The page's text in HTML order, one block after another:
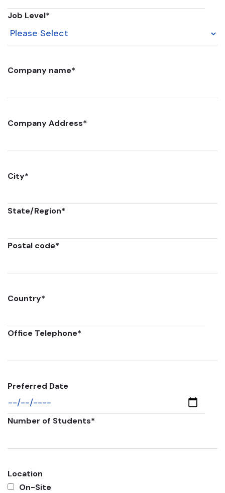
Job Level*
Company name*
Company Address*
City*
State/Region*
Postal code*
Country*
Office Telephone*
Preferred Date
Number of Students*
Location
On-Site